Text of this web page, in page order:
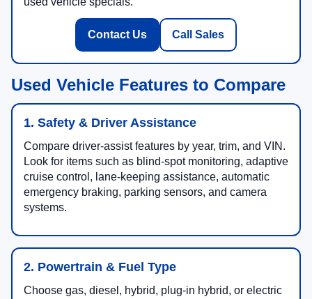
Contact Us Call Sales
Used Vehicle Features to Compare
1. Safety & Driver Assistance
Compare driver-assist features by year, trim, and VIN.
Look for items such as blind-spot monitoring, adaptive
cruise control, lane-keeping assistance, automatic
emergency braking, parking sensors, and camera
systems.
2. Powertrain & Fuel Type
Choose gas, diesel, hybrid, plug-in hybrid, or electric